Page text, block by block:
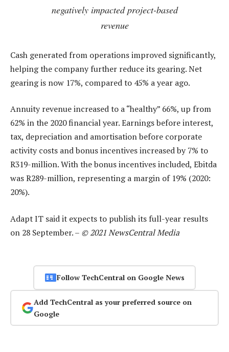
negatively impacted project-based
revenue
Cash generated from operations improved significantly,
helping the company further reduce its gearing. Net
gearing is now 17%, compared to 45% a year ago.
Annuity revenue increased to a “healthy” 66%, up from
62% in the 2020 financial year. Earnings before interest,
tax, depreciation and amortisation before corporate
activity costs and bonus incentives increased by 7% to
R319-million. With the bonus incentives included, Ebitda
was R289-million, representing a margin of 19% (2020:
20%).
Adapt IT said it expects to publish its full-year results
on 28 September. – © 2021 NewsCentral Media
Follow TechCentral on Google News
Add TechCentral as your preferred source on
Google